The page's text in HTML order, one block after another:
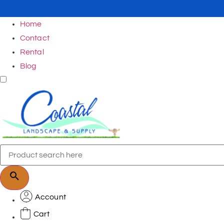
Home
Contact
Rental
Blog
Account
Cart